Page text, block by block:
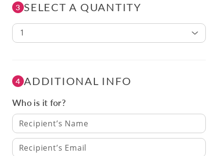
3 SELECT A QUANTITY
1
4 ADDITIONAL INFO
Who is it for?
Recipient’s Name
Recipient’s Email